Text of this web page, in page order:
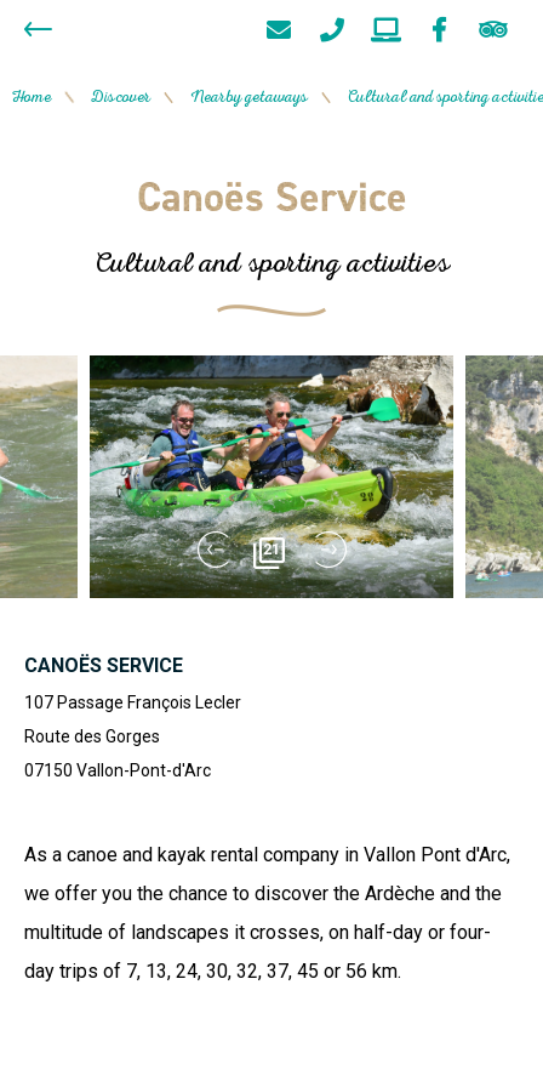
Home / Discover / Nearby getaways / Cultural and sporting
Canoës Service
Cultural and sporting activities
21
CANOËS SERVICE
107 Passage François Lecler
Route des Gorges
07150 Vallon-Pont-d'Arc
As a canoe and kayak rental company in Vallon Pont d'Arc,
we offer you the chance to discover the Ardèche and the
multitude of landscapes it crosses, on half-day or four-
day trips of 7, 13, 24, 30, 32, 37, 45 or 56 km.